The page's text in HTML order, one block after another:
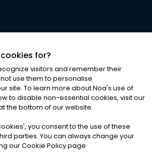
News Ltd. ALL RIGHTS RESERVED
& Conditions|Cookies
for?
visitors and remember their
use them to personalise
site. To learn more about Noa's use of
to disable non-essential cookies, visit our
the bottom of our website.
', you consent to the use of these
parties. You can always change your
our Cookie Policy page.